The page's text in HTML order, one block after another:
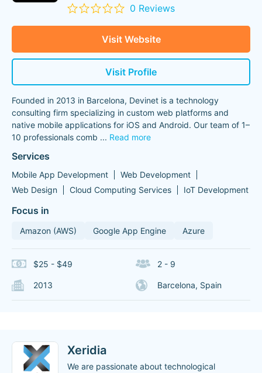
0 Reviews
Visit Website
Visit Profile
Founded in 2013 in Barcelona, Devinet is a technology
consulting firm specializing in custom web platforms and
native mobile applications for iOS and Android. Our team of 1–
10 professionals comb ... Read more
Services
Mobile App Development
Web Development
Web Design
Cloud Computing Services IoT Development
Focus in
Amazon (AWS) Google App Engine Azure
$25 - $49 2 - 9
2013 Barcelona, Spain
Xeridia
We are passionate about technological